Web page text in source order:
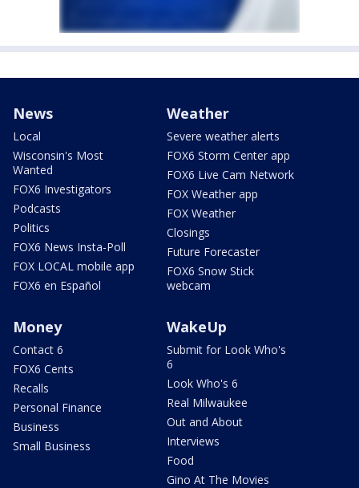
News
Local
Wisconsin's Most
Wanted
FOX6 Investigators
Podcasts
Politics
FOX6 News Insta-Poll
FOX LOCAL mobile app
FOX6 en Español
Weather
Severe weather alerts
FOX6 Storm Center app
FOX6 Live Cam Network
FOX Weather app
FOX Weather
Closings
Future Forecaster
FOX6 Snow Stick
webcam
Money
Contact 6
FOX6 Cents
Recalls
Personal Finance
Business
Small Business
WakeUp
Submit for Look Who's
6
Look Who's 6
Real Milwaukee
Out and About
Interviews
Food
Gino At The Movies